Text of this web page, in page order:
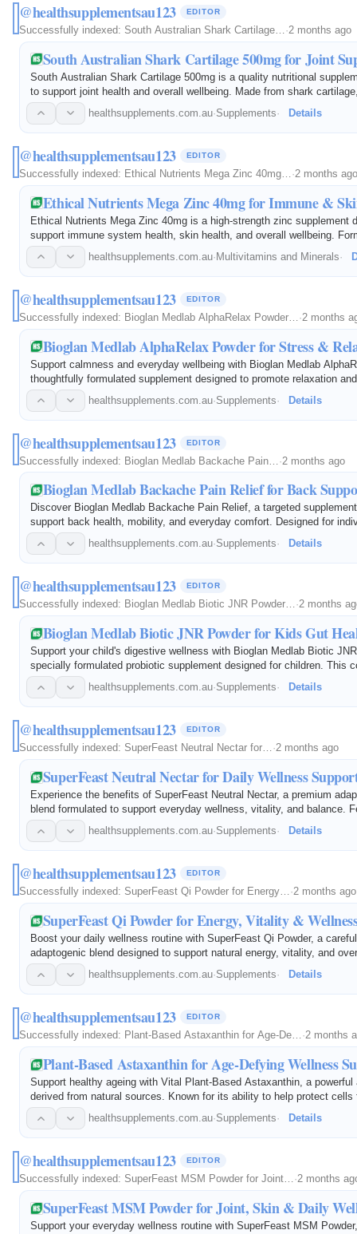
@healthsupplementsau123 EDITOR
Successfully indexed: South Australian Shark Cartilage… ·2 months ago
South Australian Shark Cartilage 500mg for Joint
South Australian Shark Cartilage 500mg is a quality nutritional
to support joint health and overall wellbeing. Made from shark
convenient way to include cartilage-derived nutrients in your daily…
healthsupplements.com.au·Supplements· Details
@healthsupplementsau123 EDITOR
Successfully indexed: Ethical Nutrients Mega Zinc 40mg… ·2 months ago
Ethical Nutrients Mega Zinc 40mg for Immune &
Ethical Nutrients Mega Zinc 40mg is a high-strength zinc supplement
support immune system health, skin health, and overall wellbeing.
bioavailable zinc and Vitamin B6, it helps maintain healthy zinc
healthsupplements.com.au·Multivitamins and Minerals·
@healthsupplementsau123 EDITOR
Successfully indexed: Bioglan Medlab AlphaRelax Powder… ·2 months
Bioglan Medlab AlphaRelax Powder for Stress &
Support calmness and everyday wellbeing with Bioglan Medlab
thoughtfully formulated supplement designed to promote relaxation
Featuring carefully selected ingredients, this convenient powder may
healthsupplements.com.au·Supplements· Details
@healthsupplementsau123 EDITOR
Successfully indexed: Bioglan Medlab Backache Pain… ·2 months ago
Bioglan Medlab Backache Pain Relief for Back
Discover Bioglan Medlab Backache Pain Relief, a targeted
support back health, mobility, and everyday comfort. Designed for
experiencing occasional back discomfort, this science-backed
carefully…
healthsupplements.com.au·Supplements· Details
@healthsupplementsau123 EDITOR
Successfully indexed: Bioglan Medlab Biotic JNR Powder…·2 months
Bioglan Medlab Biotic JNR Powder for Kids Gut
Support your child's digestive wellness with Bioglan Medlab Biotic
specially formulated probiotic supplement designed for children. This
powder contains beneficial probiotics that help maintain a healthy gut
healthsupplements.com.au·Supplements· Details
@healthsupplementsau123 EDITOR
Successfully indexed: SuperFeast Neutral Nectar for…·2 months ago
SuperFeast Neutral Nectar for Daily Wellness
Experience the benefits of SuperFeast Neutral Nectar, a premium
blend formulated to support everyday wellness, vitality, and balance.
carefully selected traditional herbs, this versatile powder is designed
healthsupplements.com.au·Supplements· Details
@healthsupplementsau123 EDITOR
Successfully indexed: SuperFeast Qi Powder for Energy…·2 months ago
SuperFeast Qi Powder for Energy, Vitality &
Boost your daily wellness routine with SuperFeast Qi Powder, a
adaptogenic blend designed to support natural energy, vitality, and
Featuring traditional tonic herbs and functional ingredients, Qi
healthsupplements.com.au·Supplements· Details
@healthsupplementsau123 EDITOR
Successfully indexed: Plant-Based Astaxanthin for Age-De…·2 months
Plant-Based Astaxanthin for Age-Defying Wellness
Support healthy ageing with Vital Plant-Based Astaxanthin, a powerful
derived from natural sources. Known for its ability to help protect cells
stress, astaxanthin is widely used to support skin health, eye health…
healthsupplements.com.au·Supplements· Details
@healthsupplementsau123 EDITOR
Successfully indexed: SuperFeast MSM Powder for Joint…·2 months
SuperFeast MSM Powder for Joint, Skin & Daily
Support your everyday wellness routine with SuperFeast MSM